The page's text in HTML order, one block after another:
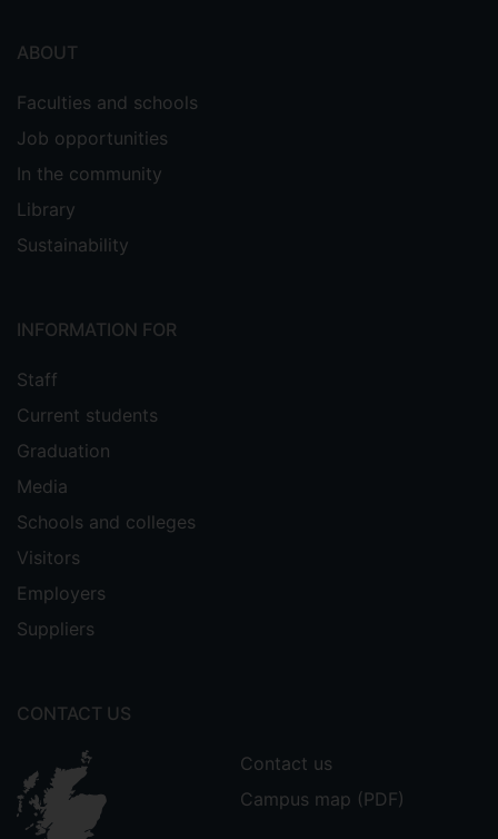
ABOUT
Faculties and schools
Job opportunities
In the community
Library
Sustainability
INFORMATION FOR
Staff
Current students
Graduation
Media
Schools and colleges
Visitors
Employers
Suppliers
CONTACT US
Contact us
Campus map (PDF)